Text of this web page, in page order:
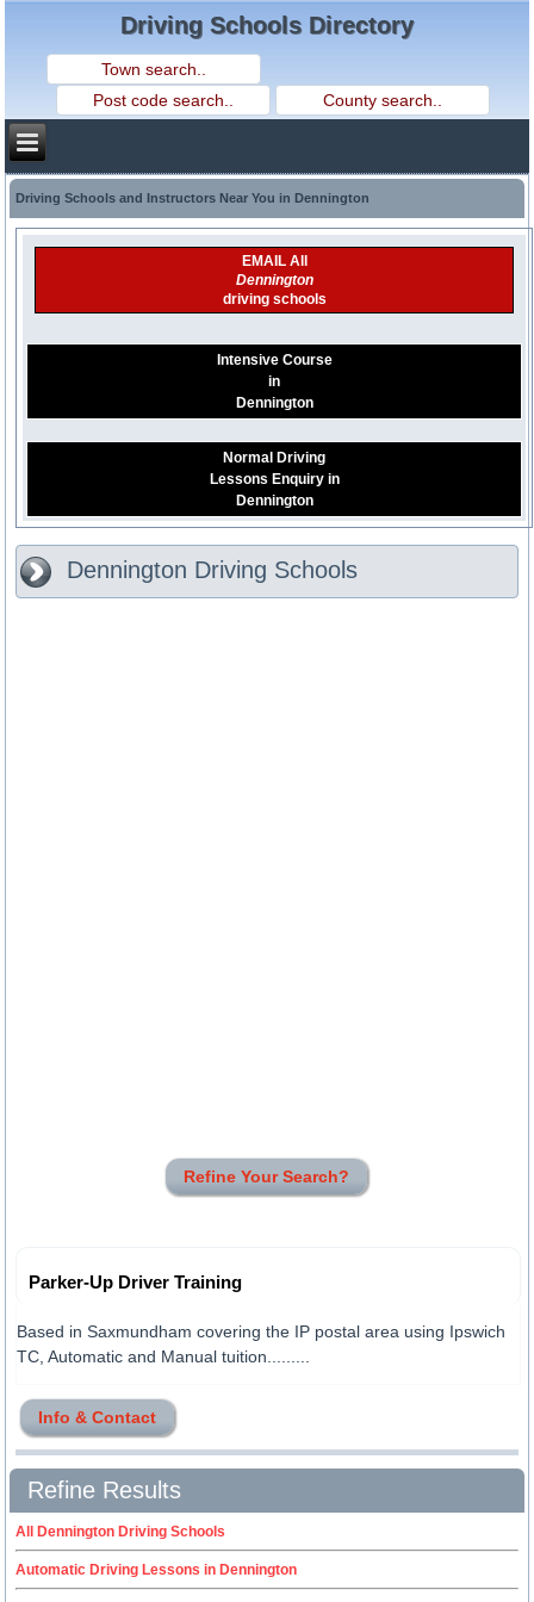
Driving Schools Directory
Driving Schools and Instructors Near You in Dennington
EMAIL All
Dennington
driving schools
Intensive Course
in
Dennington
Normal Driving
Lessons Enquiry in
Dennington
Dennington Driving Schools
Refine Your Search?
Parker-Up Driver Training
Based in Saxmundham covering the IP postal area using Ipswich
TC, Automatic and Manual tuition.........
Info & Contact
Refine Results
All Dennington Driving Schools
Automatic Driving Lessons in Dennington